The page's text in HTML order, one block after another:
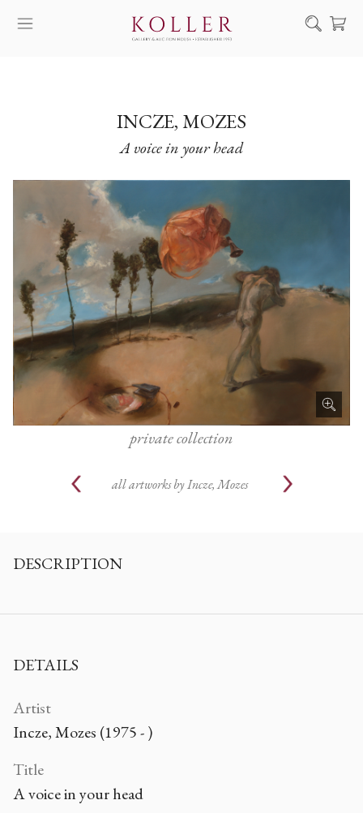
ARTISTS
ARTWORKS
AUCTION
EXHIBITIONS
NEWS
ABOUT US
DE
Search
INCZE, MOZES
A voice in your head
private collection
all artworks byIncze, Mozes
DESCRIPTION
DETAILS
Artist
Incze, Mozes (1975 - )
Title
A voice in your head